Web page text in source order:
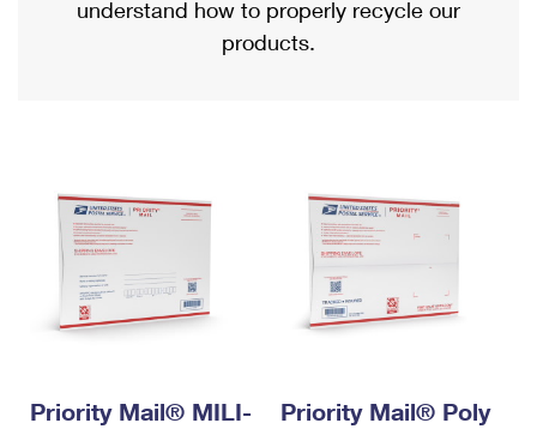
Military & Diplomatic Mail
Requesting a Refund
Returns Services
USPS & Web Tools APIs
Prices
Priority Mail International
Requesting an International Refund
understand how to properly recycle our
products.
Priority Mail® MILI-
Priority Mail® Poly